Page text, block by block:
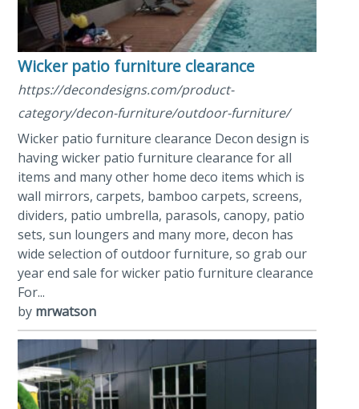
Wicker patio furniture clearance
https://decondesigns.com/product-
category/decon-furniture/outdoor-furniture/
Wicker patio furniture clearance Decon design is
having wicker patio furniture clearance for all
items and many other home deco items which is
wall mirrors, carpets, bamboo carpets, screens,
dividers, patio umbrella, parasols, canopy, patio
sets, sun loungers and many more, decon has
wide selection of outdoor furniture, so grab our
year end sale for wicker patio furniture clearance
For...
by mrwatson